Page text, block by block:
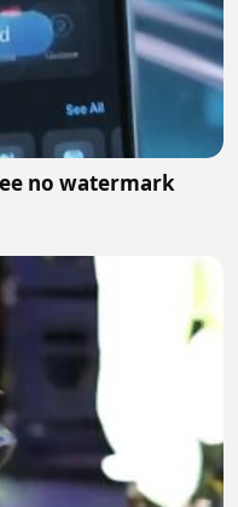
no watermark